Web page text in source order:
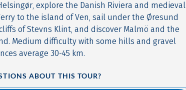
explore the Danish Riviera and medieval
to the island of Ven, sail under the Øresund
of Stevns Klint, and discover Malmö and the
Medium difficulty with some hills and gravel
average 30-45 km.
ABOUT THIS TOUR?